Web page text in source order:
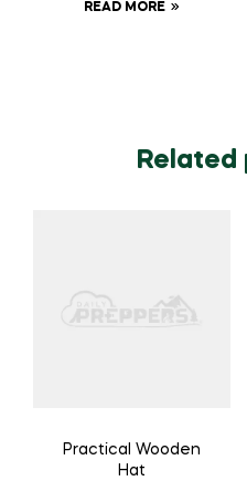
READ MORE
Related
Practical Wooden
Hat